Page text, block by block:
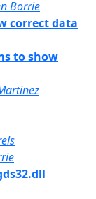
Borrie
correct data
to show